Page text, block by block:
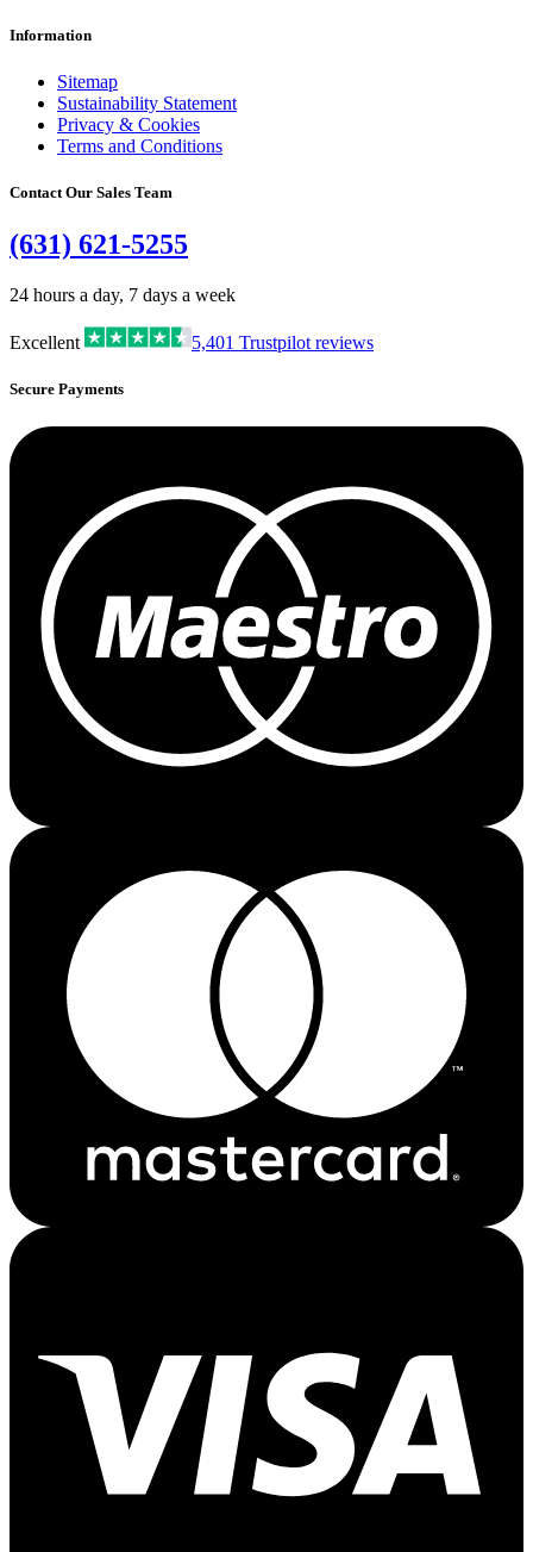
Information
Sitemap
Sustainability Statement
Privacy & Cookies
Terms and Conditions
Contact Our Sales Team
(631) 621-5255
24 hours a day, 7 days a week
Excellent 5,401 Trustpilot reviews
Secure Payments